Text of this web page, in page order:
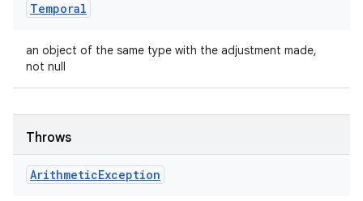
Temporal
an object of the same type with the adjustment made,
not null
Throws
ArithmeticException